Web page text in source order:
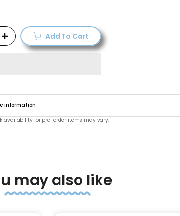
Add To Cart
information
availability for pre-order items may vary.
may also like